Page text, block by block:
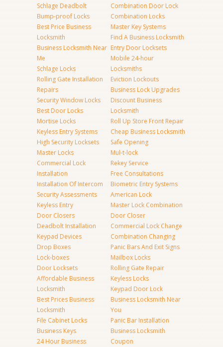
Schlage Deadbolt
Bump-proof Locks
Best Price Business
Locksmith
Business Locksmith Near
Me
Schlage Locks
Rolling Gate Installation
Repairs
Security Window Locks
Best Door Locks
Mortise Locks
Keyless Entry Systems
High Security Locksets
Master Locks
Commercial Lock
Installation
Installation Of Intercom
Security Assessments
Keyless Entry
Door Closers
Deadbolt Installation
Keypad Devices
Drop Boxes
Lock-boxes
Door Locksets
Affordable Business
Locksmith
Best Prices Business
Locksmith
File Cabinet Locks
Business Keys
24 Hour Business
Combination Door Lock
Combination Locks
Master Key Systems
Find A Business Locksmith
Entry Door Locksets
Mobile 24-hour
Locksmiths
Eviction Lockouts
Business Lock Upgrades
Discount Business
Locksmith
Roll Up Store Front Repair
Cheap Business Locksmith
Safe Opening
Mul-t-lock
Rekey Service
Free Consultations
Biometric Entry Systems
American Lock
Master Lock Combination
Door Closer
Commercial Lock Change
Combination Changing
Panic Bars And Exit Signs
Mailbox Locks
Rolling Gate Repair
Keyless Locks
Keypad Door Lock
Business Locksmith Near
You
Panic Bar Installation
Business Locksmith
Coupon